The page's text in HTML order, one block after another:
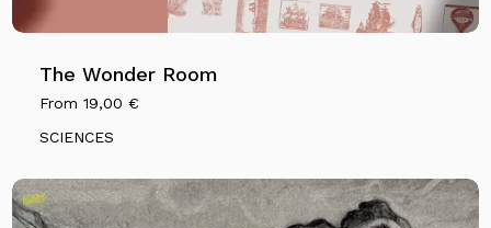
The Wonder Room
From19,00€
SCIENCES